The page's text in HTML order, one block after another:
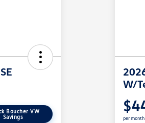
Boucher VW
Savings
W/
per